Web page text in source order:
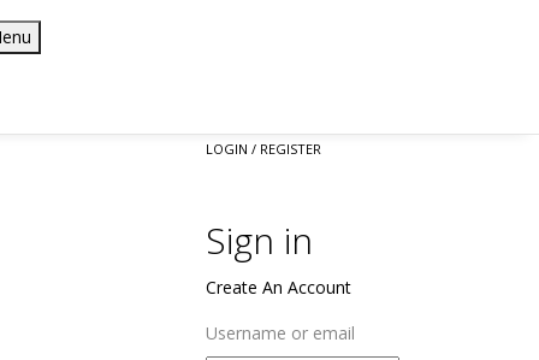
LOGIN / REGISTER
Sign in
Create An Account
Username or email